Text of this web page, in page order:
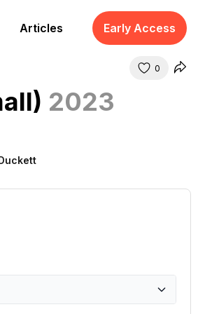
Articles Early Access
0
2023